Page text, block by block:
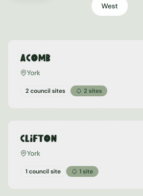
West
Acomb
York
2 council sites 2sites
Clifton
York
1 council site 1site